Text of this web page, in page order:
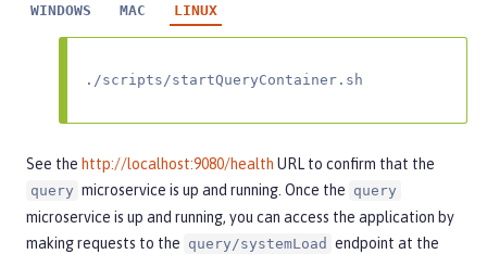
WINDOWS MAC LINUX
./scripts/startQueryContainer.sh
See the http://localhost:9080/health URL to confirm that the
query microservice is up and running. Once the query
microservice is up and running, you can access the application by
making requests to the query/systemLoad endpoint at the